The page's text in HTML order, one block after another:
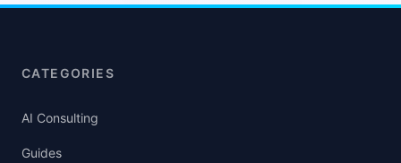
CATEGORIES
AI Consulting
Guides